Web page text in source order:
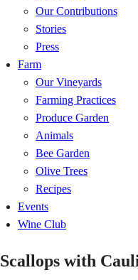
Our Contributions
Stories
Press
Farm
Our Vineyards
Farming Practices
Produce Garden
Animals
Bee Garden
Olive Trees
Recipes
Events
Wine Club
Scallops with